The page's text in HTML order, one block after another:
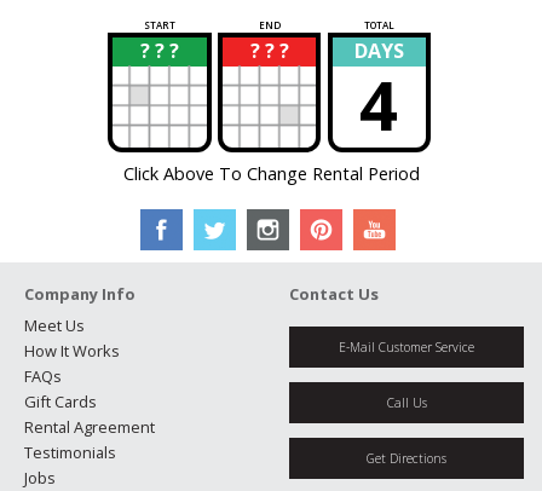
START END TOTAL
? ? ?
? ? ? ?
? DAYS
4
Click Above To Change Rental Period
Company Info
Meet Us
How It Works
FAQs
Gift Cards
Rental Agreement
Testimonials
Jobs
Contact Us
E-Mail Customer Service
Call Us
Get Directions